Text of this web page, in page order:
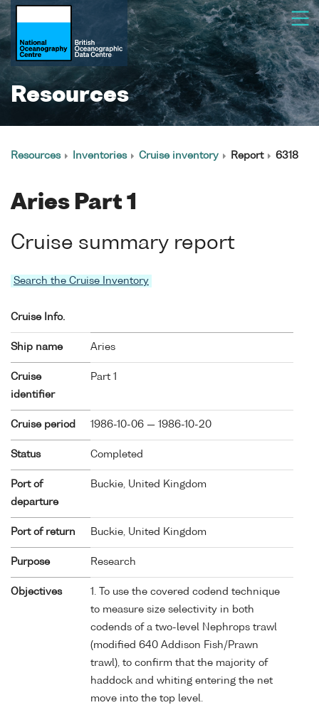
Resources
Resources Inventories Cruise inventory Report 6318
Aries Part 1
Cruise summary report
Search the Cruise Inventory
Cruise Info.
Ship name Aries
Cruise
identifier
Part 1
Cruise period 1986-10-06 — 1986-10-20
Status Completed
Port of
departure
Buckie, United Kingdom
Port of return Buckie, United Kingdom
Purpose Research
Objectives
1. To use the covered codend technique
to measure size selectivity in both
codends of a two-level Nephrops trawl
(modified 640 Addison Fish/Prawn
trawl), to confirm that the majority of
haddock and whiting entering the net
move into the top level.